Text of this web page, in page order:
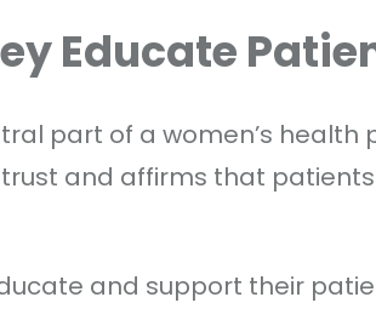
Educate
part of a women’s health
and affirms that
and support their